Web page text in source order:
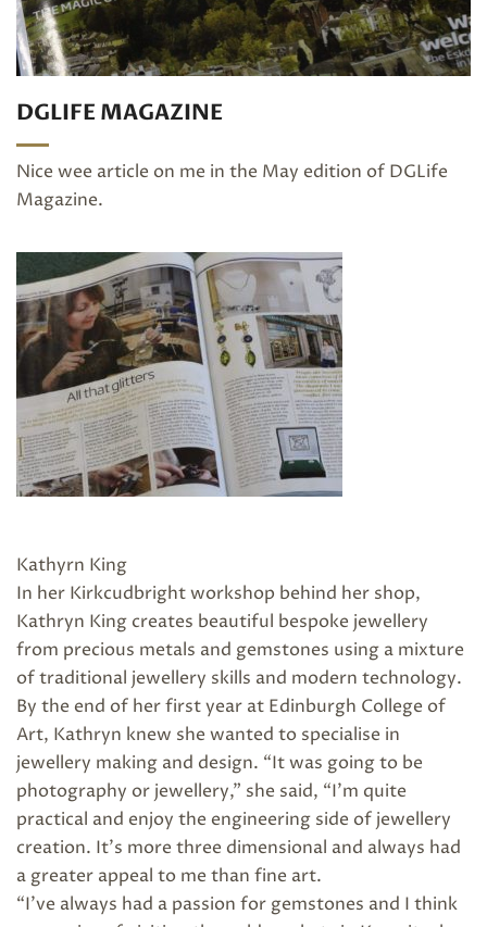
DGLIFE MAGAZINE
Nice wee article on me in the May edition of DGLife
Magazine.
Kathyrn King
In her Kirkcudbright workshop behind her shop,
Kathryn King creates beautiful bespoke jewellery
from precious metals and gemstones using a mixture
of traditional jewellery skills and modern technology.
By the end of her first year at Edinburgh College of
Art, Kathryn knew she wanted to specialise in
jewellery making and design. “It was going to be
photography or jewellery,” she said, “I’m quite
practical and enjoy the engineering side of jewellery
creation. It’s more three dimensional and always had
a greater appeal to me than fine art.
“I’ve always had a passion for gemstones and I think